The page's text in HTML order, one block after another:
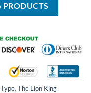
, The Lion King